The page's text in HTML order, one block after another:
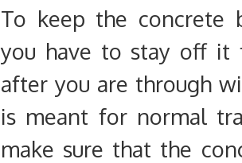
To keep the concrete
you have to stay off it
after you are through
is meant for normal
make sure that the